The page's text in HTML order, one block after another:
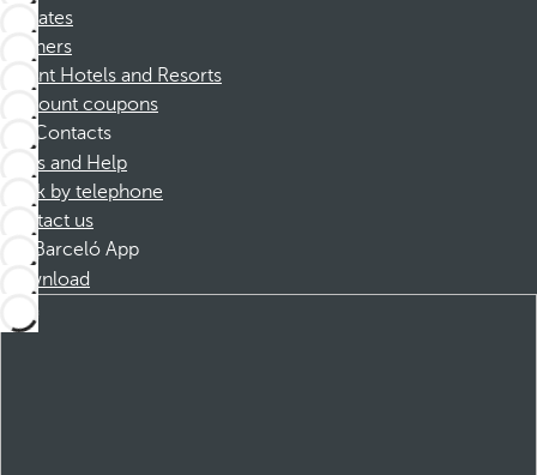
Affiliates
Partners
Dorint Hotels and Resorts
Discount coupons
Contacts
FAQs and Help
Book by telephone
Contact us
Barceló App
Download